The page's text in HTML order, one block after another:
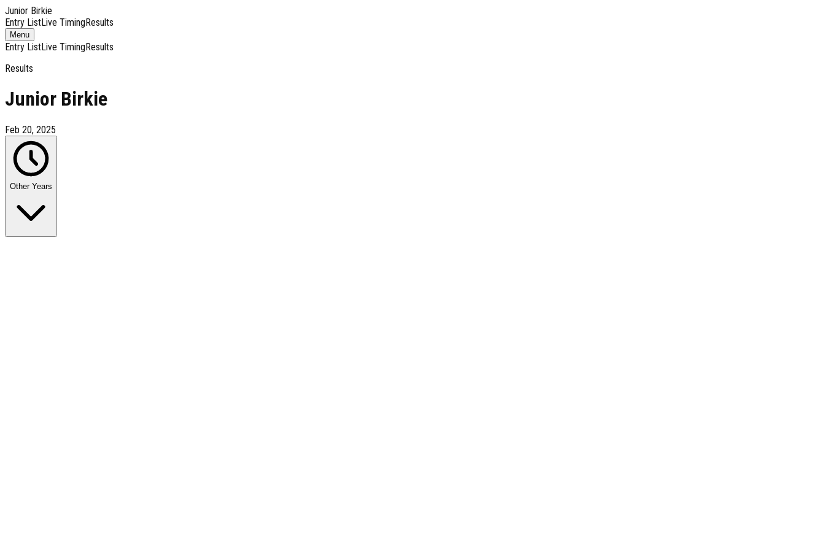
Junior Birkie
Entry ListLive TimingResults
MenuToggle
navigation
Entry ListLive TimingResults
Results
Junior Birkie
Feb 20, 2025
Other Years